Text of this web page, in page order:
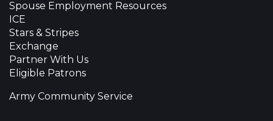
Spouse Employment Resources
ICE
Stars & Stripes
Exchange
Partner With Us
Eligible Patrons
Army Community Service